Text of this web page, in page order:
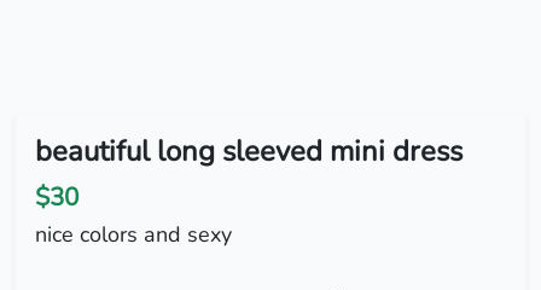
beautiful long sleeved mini dress
$30
nice colors and sexy